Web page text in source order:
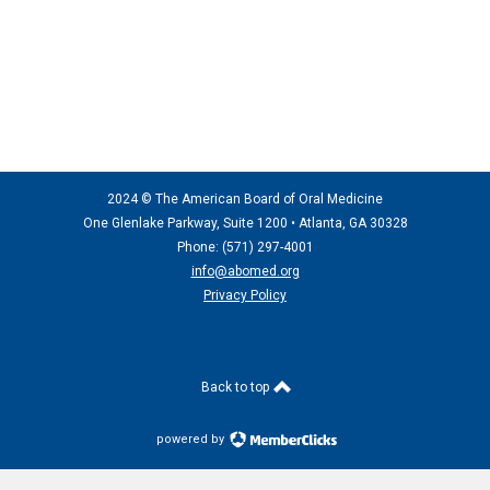
2024 © The American Board of Oral Medicine
One Glenlake Parkway, Suite 1200 • Atlanta, GA 30328
Phone: (571) 297-4001
info@abomed.org
Privacy Policy
Back to top
powered by